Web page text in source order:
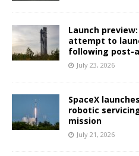
Launch
attempt to
following post-
July 23, 2026
SpaceX
robotic
mission
July 21, 2026